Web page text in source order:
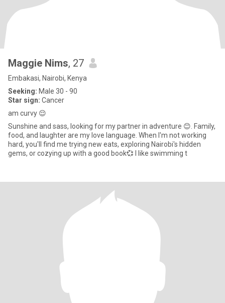
Maggie Nims, 27
Embakasi, Nairobi, Kenya
Seeking: Male 30 - 90
Star sign: Cancer
am curvy 😌
Sunshine and sass, looking for my partner in adventure 😊. Family,
food, and laughter are my love language. When I'm not working
hard, you'll find me trying new eats, exploring Nairobi's hidden
gems, or cozying up with a good book💞 I like swimming t